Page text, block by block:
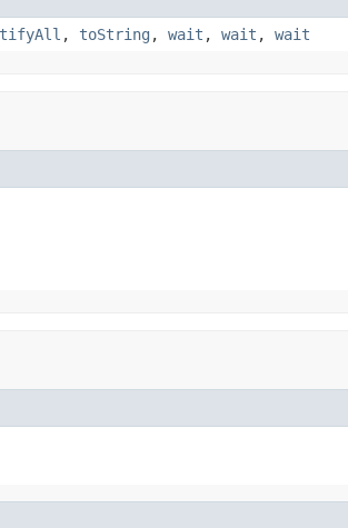
, toString , wait , wait , wait